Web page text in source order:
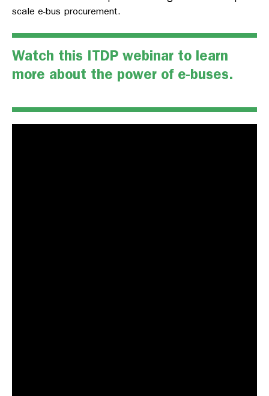
scale e-bus procurement.
Watch this ITDP webinar to learn
more about the power of e-buses.